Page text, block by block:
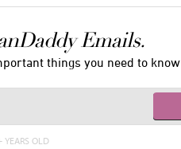
Emails.
things you need to
YEARS OLD